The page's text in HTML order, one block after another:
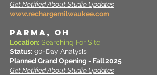
Get Notified About Studio Updates
www.rechargemilwaukee.com
PARMA, OH
Location: Searching For Site
Status: 90-Day Analysis
Planned Grand Opening - Fall 2025
Get Notified About Studio Updates